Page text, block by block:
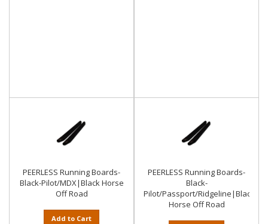
PEERLESS Running Boards-
Black-Pilot/MDX|Black Horse
Off Road
Add to Cart
PEERLESS Running Boards-
Black-
Pilot/Passport/Ridgeline|Black
Horse Off Road